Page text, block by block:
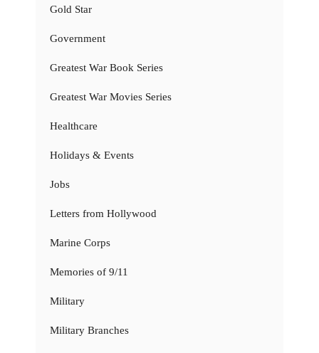
Gold Star
Government
Greatest War Book Series
Greatest War Movies Series
Healthcare
Holidays & Events
Jobs
Letters from Hollywood
Marine Corps
Memories of 9/11
Military
Military Branches